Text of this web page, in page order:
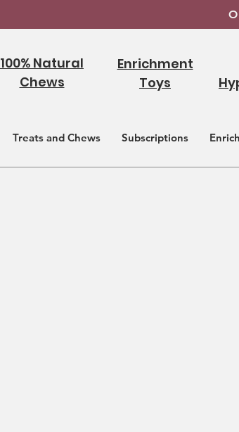
100% Natural
Chews
Enrichment
Toys
Treats and Chews Subscriptions